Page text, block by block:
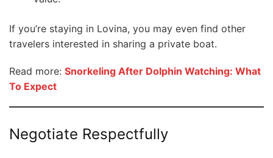
If you’re staying in Lovina, you may even find other
travelers interested in sharing a private boat.
Read more: Snorkeling After Dolphin Watching: What
To Expect
Negotiate Respectfully